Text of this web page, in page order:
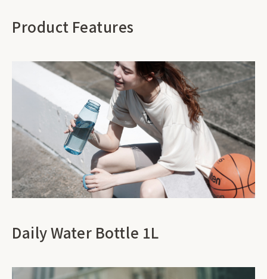
Product Features
Daily Water Bottle 1L